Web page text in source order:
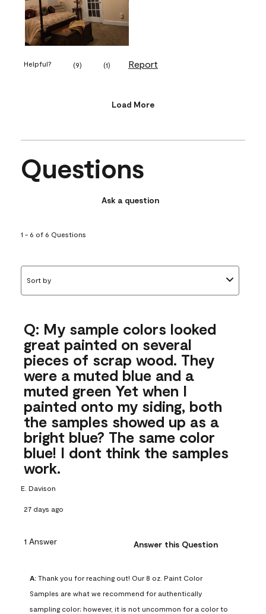
Helpful? (9) (1) Report
Load More
Questions
Ask a question
1 - 6 of 6 Questions
Sort by
Q: My sample colors looked
great painted on several
pieces of scrap wood. They
were a muted blue and a
muted green Yet when I
painted onto my siding, both
the samples showed up as a
bright blue? The same color
blue! I dont think the samples
work.
E. Davison
27 days ago
1 Answer Answer this Question
A: Thank you for reaching out! Our 8 oz. Paint Color
Samples are what we recommend for authentically
sampling color; however, it is not uncommon for a color to